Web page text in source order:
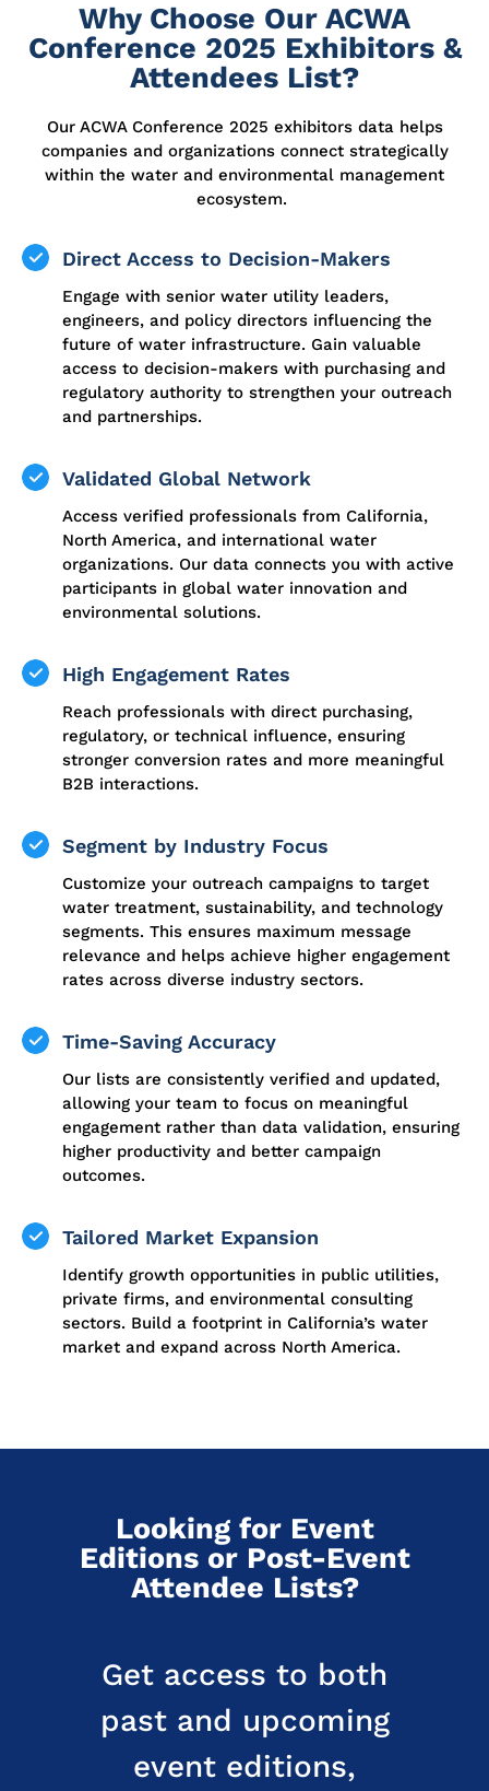
Why Choose Our ACWA
Conference 2025 Exhibitors &
Attendees List?
Our ACWA Conference 2025 exhibitors data helps
companies and organizations connect strategically
within the water and environmental management
ecosystem.
Direct Access to Decision-Makers
Engage with senior water utility leaders,
engineers, and policy directors influencing the
future of water infrastructure. Gain valuable
access to decision-makers with purchasing and
regulatory authority to strengthen your outreach
and partnerships.
Validated Global Network
Access verified professionals from California,
North America, and international water
organizations. Our data connects you with active
participants in global water innovation and
environmental solutions.
High Engagement Rates
Reach professionals with direct purchasing,
regulatory, or technical influence, ensuring
stronger conversion rates and more meaningful
B2B interactions.
Segment by Industry Focus
Customize your outreach campaigns to target
water treatment, sustainability, and technology
segments. This ensures maximum message
relevance and helps achieve higher engagement
rates across diverse industry sectors.
Time-Saving Accuracy
Our lists are consistently verified and updated,
allowing your team to focus on meaningful
engagement rather than data validation, ensuring
higher productivity and better campaign
outcomes.
Tailored Market Expansion
Identify growth opportunities in public utilities,
private firms, and environmental consulting
sectors. Build a footprint in California’s water
market and expand across North America.
Looking for Event
Editions or Post-Event
Attendee Lists?
Get access to both
past and upcoming
event editions,